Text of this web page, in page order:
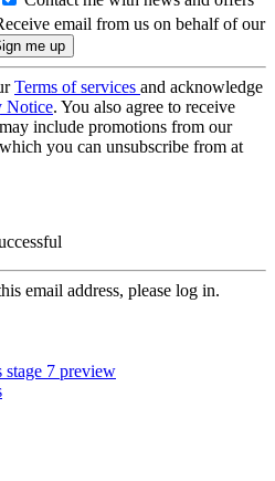
email from us on behalf of our
Terms of services and acknowledge
Notice. You also agree to receive
include promotions from our
you can unsubscribe from at
email address, please log in.
stage 7 preview